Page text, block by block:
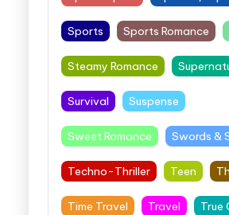
Sports Sports Romance
Steamy Romance
Survival Suspense
Sweet Romance Swords &
Techno-Thriller Teen
Time Travel Travel True